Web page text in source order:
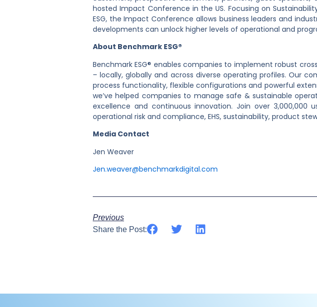
hosted Impact Conference in the US. Focusing on
ESG, the Impact Conference allows business leaders and
developments can unlock higher levels of operational and
About Benchmark ESG®
Benchmark ESG® enables companies to implement robust
– locally, globally and across diverse operating profiles. Our
process functionality, flexible configurations and powerful
we’ve helped companies to manage safe & sustainable
excellence and continuous innovation. Join over
operational risk and compliance, EHS, sustainability, product
Media Contact
Jen Weaver
Jen.weaver@benchmarkdigital.com
Previous
Share the Post: